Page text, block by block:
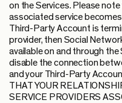
on the Services. Please
associated service
Third-Party Account is
provider, then Social
available on and through the
disable the connection
and your Third-Party
THAT YOUR
SERVICE PROVIDERS